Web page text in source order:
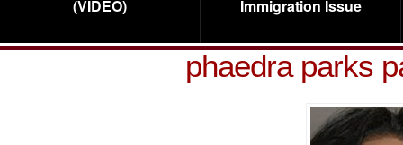
(VIDEO)
Immigration Issue
phaedra parks